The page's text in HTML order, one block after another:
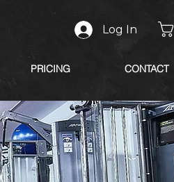
Log In
PRICING CONTACT